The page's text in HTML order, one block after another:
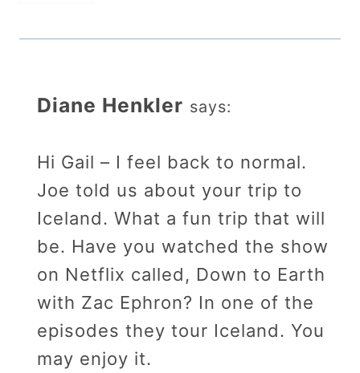
Diane Henkler says:
Hi Gail – I feel back to normal.
Joe told us about your trip to
Iceland. What a fun trip that will
be. Have you watched the show
on Netflix called, Down to Earth
with Zac Ephron? In one of the
episodes they tour Iceland. You
may enjoy it.